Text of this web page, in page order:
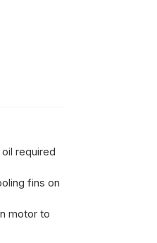
required
fins on
motor to